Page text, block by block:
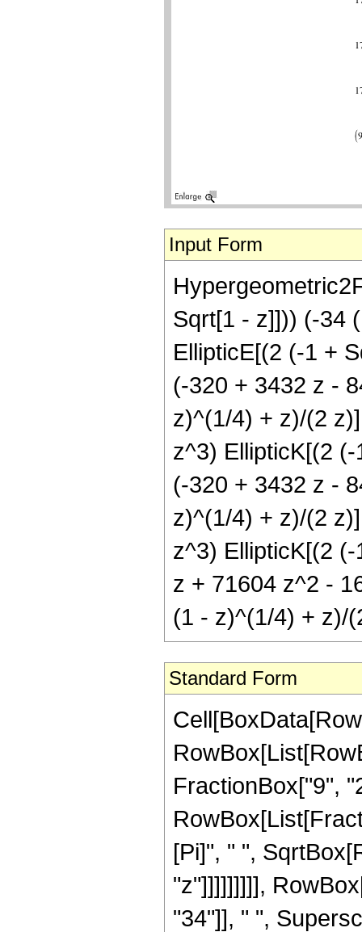
Input Form
Sqrt[1 - z]])) (-34
EllipticE[(2 (-1 +
(-320 + 3432 z -
z)^(1/4) + z)/(2
z^3) EllipticK[(2
(-320 + 3432 z -
z)^(1/4) + z)/(2
z^3) EllipticK[(2
z + 71604 z^2 -
(1 - z)^(1/4) + z)/
Standard Form
FractionBox["9",
[Pi]", " ",
"z"]]]]]]]]],
"34"]], " ",